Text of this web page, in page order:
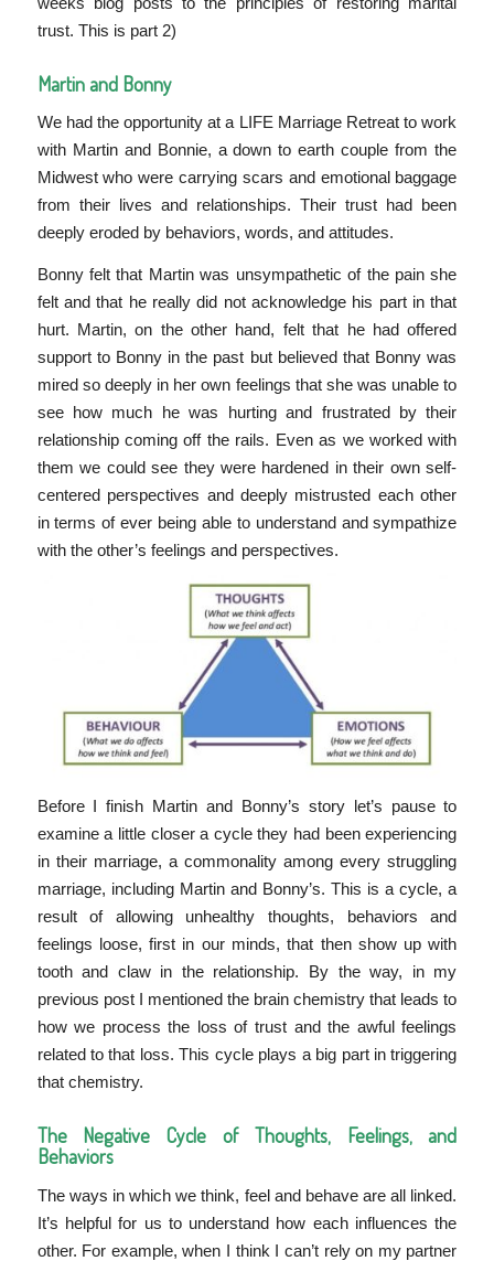
trust. This is part 2)
Martin and Bonny
We had the opportunity at a LIFE Marriage Retreat to work
with Martin and Bonnie, a down to earth couple from the
Midwest who were carrying scars and emotional baggage
from their lives and relationships. Their trust had been
deeply eroded by behaviors, words, and attitudes.
Bonny felt that Martin was unsympathetic of the pain she
felt and that he really did not acknowledge his part in that
hurt. Martin, on the other hand, felt that he had offered
support to Bonny in the past but believed that Bonny was
mired so deeply in her own feelings that she was unable to
see how much he was hurting and frustrated by their
relationship coming off the rails. Even as we worked with
them we could see they were hardened in their own self-
centered perspectives and deeply mistrusted each other
in terms of ever being able to understand and sympathize
with the other’s feelings and perspectives.
Before I finish Martin and Bonny’s story let’s pause to
examine a little closer a cycle they had been experiencing
in their marriage, a commonality among every struggling
marriage, including Martin and Bonny’s. This is a cycle, a
result of allowing unhealthy thoughts, behaviors and
feelings loose, first in our minds, that then show up with
tooth and claw in the relationship. By the way, in my
previous post I mentioned the brain chemistry that leads to
how we process the loss of trust and the awful feelings
related to that loss. This cycle plays a big part in triggering
that chemistry.
The Negative Cycle of Thoughts, Feelings, and
Behaviors
The ways in which we think, feel and behave are all linked.
It’s helpful for us to understand how each influences the
other. For example, when I think I can’t rely on my partner